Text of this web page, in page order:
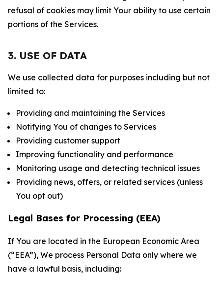
refusal of cookies may limit Your ability to use certain
portions of the Services.
3. USE OF DATA
We use collected data for purposes including but not
limited to:
Providing and maintaining the Services
Notifying You of changes to Services
Providing customer support
Improving functionality and performance
Monitoring usage and detecting technical issues
Providing news, offers, or related services (unless
You opt out)
Legal Bases for Processing (EEA)
If You are located in the European Economic Area
(“EEA”), We process Personal Data only where we
have a lawful basis, including: